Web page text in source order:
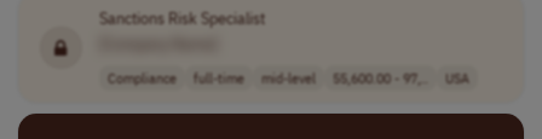
Sanctions Risk Specialist
Compliance full-time mid-level 55,600.00 - 97,.. USA